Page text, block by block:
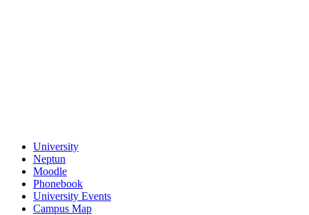
University
Neptun
Moodle
Phonebook
University Events
Campus Map